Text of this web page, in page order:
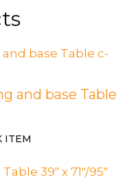
and base Table
ITEM